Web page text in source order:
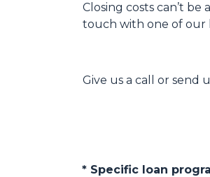
Closing costs can’t
touch with one of our
Give us a call or send
* Specific loan